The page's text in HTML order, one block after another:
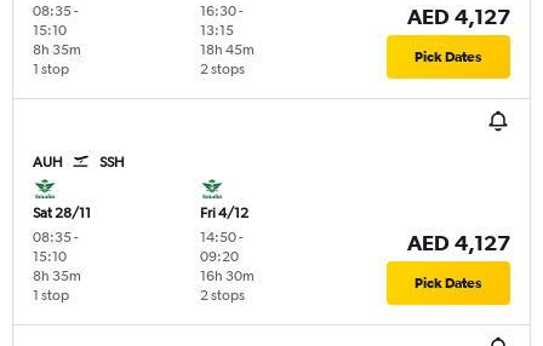
08:35-
15:10
1 stop
8h 35m
16:30-
13:15
2 stops
18h 45m
AED 4,127
Pick Dates
AUH SSH
Sat 28/11
08:35-
15:10
1 stop
8h 35m
Fri 4/12
14:50-
09:20
2 stops
16h 30m
AED 4,127
Pick Dates